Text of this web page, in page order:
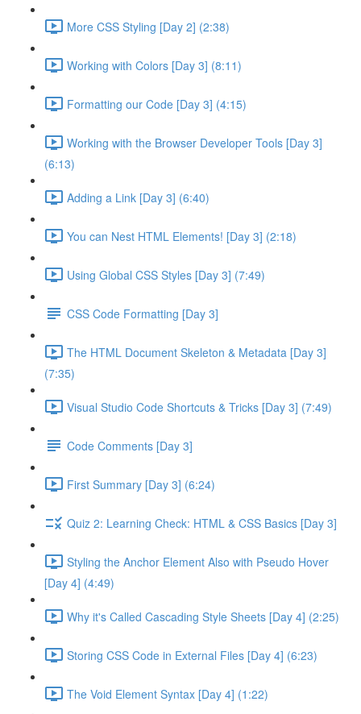
More CSS Styling [Day 2] (2:38)
Working with Colors [Day 3] (8:11)
Formatting our Code [Day 3] (4:15)
Working with the Browser Developer Tools [Day 3]
(6:13)
Adding a Link [Day 3] (6:40)
You can Nest HTML Elements! [Day 3] (2:18)
Using Global CSS Styles [Day 3] (7:49)
CSS Code Formatting [Day 3]
The HTML Document Skeleton & Metadata [Day 3]
(7:35)
Visual Studio Code Shortcuts & Tricks [Day 3] (7:49)
Code Comments [Day 3]
First Summary [Day 3] (6:24)
Quiz 2: Learning Check: HTML & CSS Basics [Day 3]
Styling the Anchor Element Also with Pseudo Hover
[Day 4] (4:49)
Why it's Called Cascading Style Sheets [Day 4] (2:25)
Storing CSS Code in External Files [Day 4] (6:23)
The Void Element Syntax [Day 4] (1:22)